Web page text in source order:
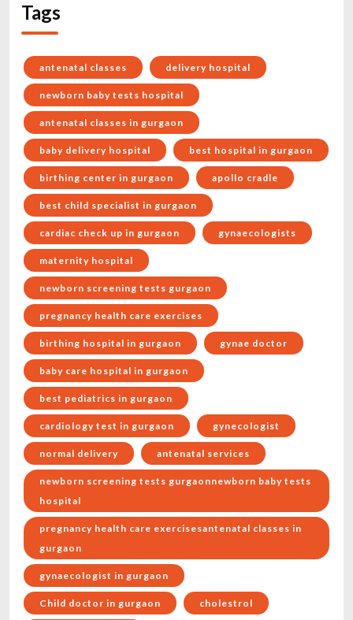
Tags
antenatal classes delivery hospital
newborn baby tests hospital
antenatal classes in gurgaon
baby delivery hospital best hospital in gurgaon
birthing center in gurgaon apollo cradle
best child specialist in gurgaon
cardiac check up in gurgaon gynaecologists
maternity hospital
newborn screening tests gurgaon
pregnancy health care exercises
birthing hospital in gurgaon gynae doctor
baby care hospital in gurgaon
best pediatrics in gurgaon
cardiology test in gurgaon gynecologist
normal delivery antenatal services
newborn screening tests gurgaonnewborn baby tests
hospital
pregnancy health care exercisesantenatal classes in
gurgaon
gynaecologist in gurgaon
Child doctor in gurgaon cholestrol